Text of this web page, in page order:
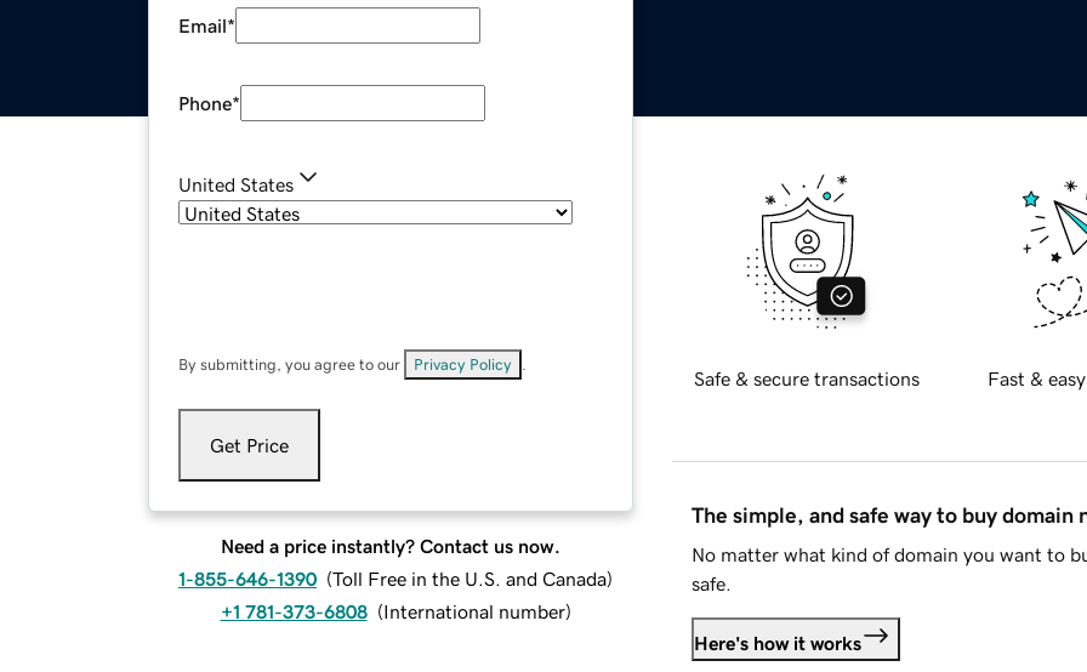
Email*
Phone*
United States
By submitting, you agree to our Privacy Policy
Get Price
Need a price instantly? Contact us now.
1-855-646-1390 (Toll Free in the U.S. and Canada)
+1 781-373-6808 (International number)
Safe & secure transactions Fast &
The simple, and safe way to buy domain
No matter what kind of domain you want to
safe.
Here's how it works